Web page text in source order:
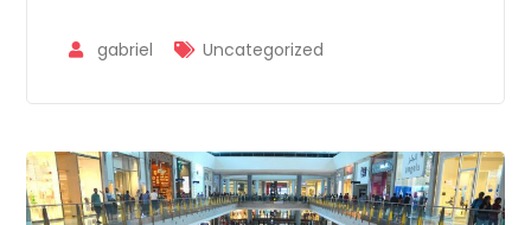
gabriel Uncategorized